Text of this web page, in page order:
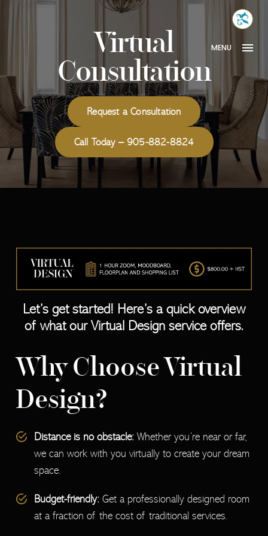
MENU
Virtual
Consultation
Request a Consultation
Call Today – 905-882-8824
Let’s get started! Here’s a quick overview
of what our Virtual Design service offers.
Why Choose Virtual
Design?
Distance is no obstacle:Whether you’re near or far,
we can work with you virtually to create your dream
space.
Budget-friendly:Get a professionally designed room
at a fraction of the cost of traditional services.